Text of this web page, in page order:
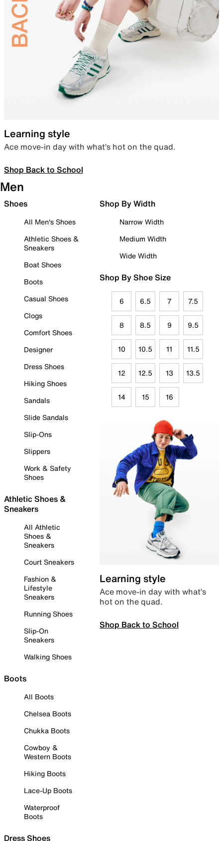
Learning style
Ace move-in day with what’s hot on the quad.
Shop Back to School
Men
Shoes
All Men's Shoes
Athletic Shoes &
Sneakers
Boat Shoes
Boots
Casual Shoes
Clogs
Comfort Shoes
Designer
Dress Shoes
Hiking Shoes
Sandals
Slide Sandals
Slip-Ons
Slippers
Work & Safety
Shoes
Athletic Shoes &
Sneakers
All Athletic
Shoes &
Sneakers
Court Sneakers
Fashion &
Lifestyle
Sneakers
Running Shoes
Slip-On
Sneakers
Walking Shoes
Boots
All Boots
Chelsea Boots
Chukka Boots
Cowboy &
Western Boots
Hiking Boots
Lace-Up Boots
Waterproof
Boots
Dress Shoes
Shop By Width
Narrow Width
Medium Width
Wide Width
Shop By Shoe Size
6 6.5 7 7.5
8 8.5 9 9.5
10 10.5 11 11.5
12 12.5 13 13.5
14 15 16
Learning style
Ace move-in day with what’s
hot on the quad.
Shop Back to School